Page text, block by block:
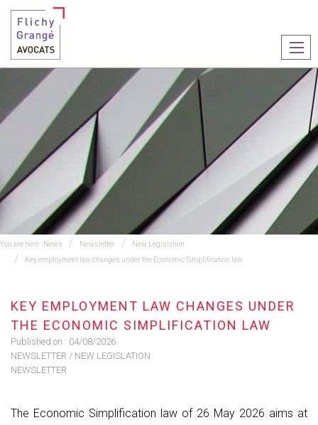
le
You are here : News Newsletter
New Legislation
Key employment law changes under the Economic Simplification law
KEY EMPLOYMENT LAW CHANGES UNDER
THE ECONOMIC SIMPLIFICATION LAW
Published on : 04/08/2026
NEWSLETTER / NEW LEGISLATION
NEWSLETTER
The Economic Simplification law of 26 May 2026 aims at